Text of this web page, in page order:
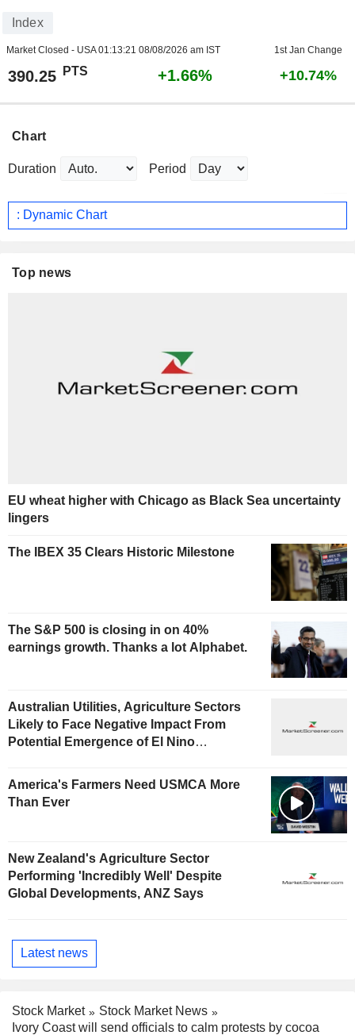
Index
Market Closed - USA01:13:21 08/08/2026 am IST 1st Jan Change
390.25 PTS +1.66% +10.74%
Chart
Duration Period
: Dynamic Chart
Top news
EU wheat higher with Chicago as Black Sea uncertainty
lingers
The IBEX 35 Clears Historic Milestone
The S&P 500 is closing in on 40%
earnings growth. Thanks a lot Alphabet.
Australian Utilities, Agriculture Sectors
Likely to Face Negative Impact From
Potential Emergence of El Nino
America's Farmers Need USMCA More
Than Ever
New Zealand's Agriculture Sector
Performing 'Incredibly Well' Despite
Global Developments, ANZ Says
Latest news
Stock Market
Stock Market News
Ivory Coast will send officials to calm protests by cocoa